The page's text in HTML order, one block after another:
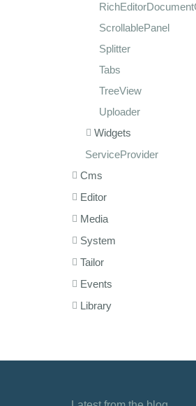
ScrollablePanel
Splitter
Tabs
TreeView
Uploader
Widgets
ServiceProvider
Cms
Editor
Media
System
Tailor
Events
Library